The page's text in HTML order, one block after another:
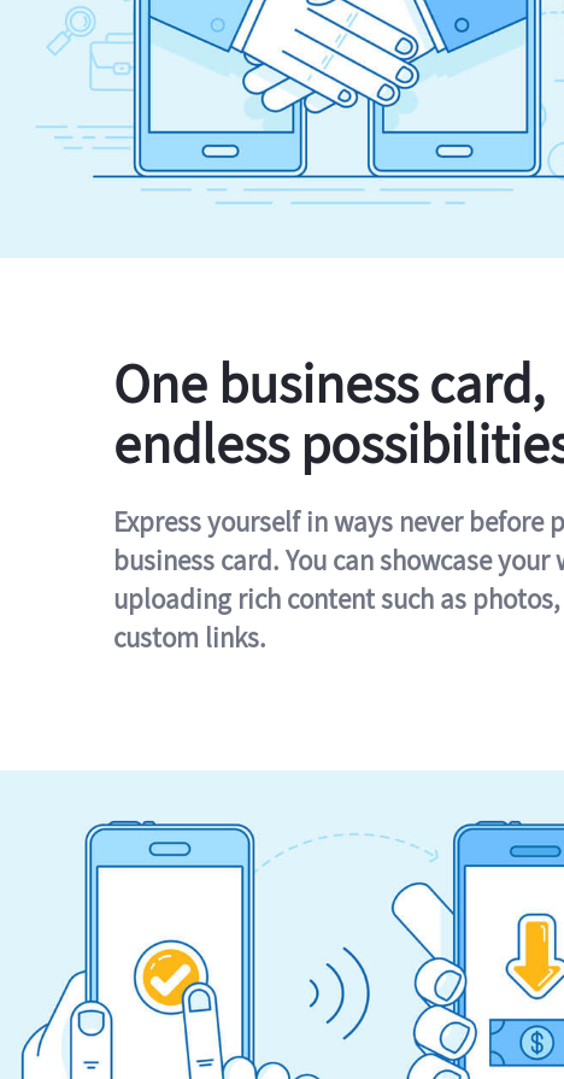
One business card,
endless
Express yourself in ways never before
business card. You can showcase your
uploading rich content such as
custom links.